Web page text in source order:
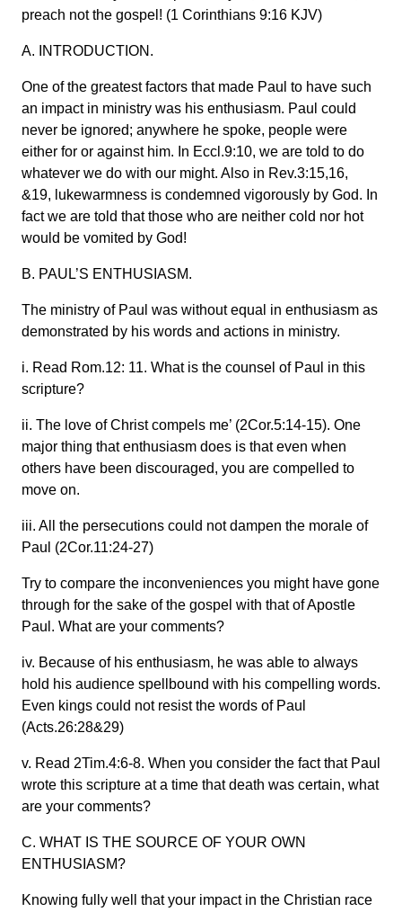
preach not the gospel! (1 Corinthians 9:16 KJV)
A. INTRODUCTION.
One of the greatest factors that made Paul to have such
an impact in ministry was his enthusiasm. Paul could
never be ignored; anywhere he spoke, people were
either for or against him. In Eccl.9:10, we are told to do
whatever we do with our might. Also in Rev.3:15,16,
&19, lukewarmness is condemned vigorously by God. In
fact we are told that those who are neither cold nor hot
would be vomited by God!
B. PAUL’S ENTHUSIASM.
The ministry of Paul was without equal in enthusiasm as
demonstrated by his words and actions in ministry.
i. Read Rom.12: 11. What is the counsel of Paul in this
scripture?
ii. The love of Christ compels me’ (2Cor.5:14-15). One
major thing that enthusiasm does is that even when
others have been discouraged, you are compelled to
move on.
iii. All the persecutions could not dampen the morale of
Paul (2Cor.11:24-27)
Try to compare the inconveniences you might have gone
through for the sake of the gospel with that of Apostle
Paul. What are your comments?
iv. Because of his enthusiasm, he was able to always
hold his audience spellbound with his compelling words.
Even kings could not resist the words of Paul
(Acts.26:28&29)
v. Read 2Tim.4:6-8. When you consider the fact that Paul
wrote this scripture at a time that death was certain, what
are your comments?
C. WHAT IS THE SOURCE OF YOUR OWN
ENTHUSIASM?
Knowing fully well that your impact in the Christian race